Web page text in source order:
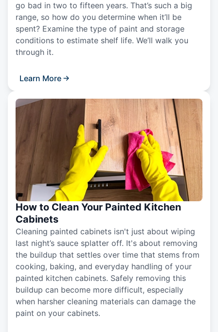
go bad in two to fifteen years. That’s such a big
range, so how do you determine when it’ll be
spent? Examine the type of paint and storage
conditions to estimate shelf life. We’ll walk you
through it.
Learn More
How to Clean Your Painted Kitchen
Cabinets
Cleaning painted cabinets isn't just about wiping
last night’s sauce splatter off. It's about removing
the buildup that settles over time that stems from
cooking, baking, and everyday handling of your
painted kitchen cabinets. Safely removing this
buildup can become more difficult, especially
when harsher cleaning materials can damage the
paint on your cabinets.